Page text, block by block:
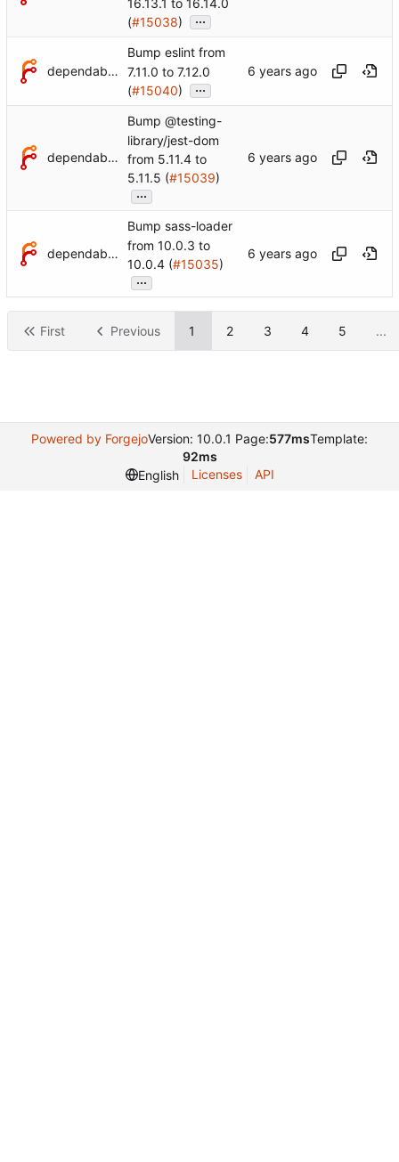
(#15038) ...
dependabot[bot]
Bump eslint from
7.11.0 to 7.12.0
(#15040) ...
dependabot[bot]
Bump @testing-
library/jest-dom
from 5.11.4 to
5.11.5 (#15039)
...
dependabot[bot]
Bump sass-loader
from 10.0.3 to
10.0.4 (#15035)
...
First Previous 1 2 3 4 5 ...
Powered by ForgejoVersion: 10.0.1 Page:577msTemplate:
92ms
English
Licenses API